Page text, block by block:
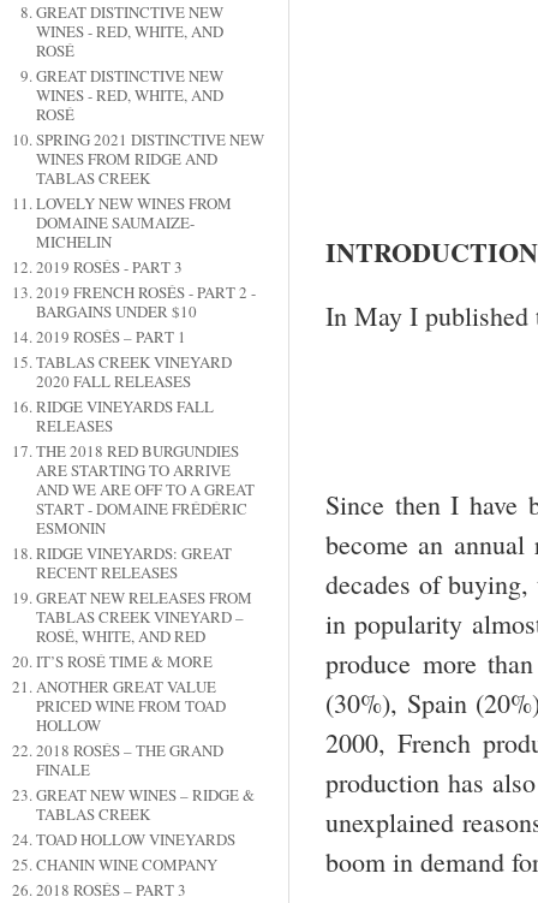
GREAT DISTINCTIVE NEW
WINES - RED, WHITE, AND
ROSÉ
GREAT DISTINCTIVE NEW
WINES - RED, WHITE, AND
ROSÉ
SPRING 2021 DISTINCTIVE NEW
WINES FROM RIDGE AND
TABLAS CREEK
LOVELY NEW WINES FROM
DOMAINE SAUMAIZE-
MICHELIN
2019 ROSÉS - PART 3
2019 FRENCH ROSÉS - PART 2 -
BARGAINS UNDER $10
2019 ROSÉS – PART 1
TABLAS CREEK VINEYARD
2020 FALL RELEASES
RIDGE VINEYARDS FALL
RELEASES
THE 2018 RED BURGUNDIES
ARE STARTING TO ARRIVE
AND WE ARE OFF TO A GREAT
START - DOMAINE FRÉDÉRIC
ESMONIN
RIDGE VINEYARDS: GREAT
RECENT RELEASES
GREAT NEW RELEASES FROM
TABLAS CREEK VINEYARD –
ROSÉ, WHITE, AND RED
IT’S ROSÉ TIME & MORE
ANOTHER GREAT VALUE
PRICED WINE FROM TOAD
HOLLOW
2018 ROSÉS – THE GRAND
FINALE
GREAT NEW WINES – RIDGE &
TABLAS CREEK
TOAD HOLLOW VINEYARDS
CHANIN WINE COMPANY
2018 ROSÉS – PART 3
INTRODUCTION
In May I published
Since then I have
become an
decades of
in popularity
produce more
(30%), Spain
2000, French
production has
unexplained
boom in demand